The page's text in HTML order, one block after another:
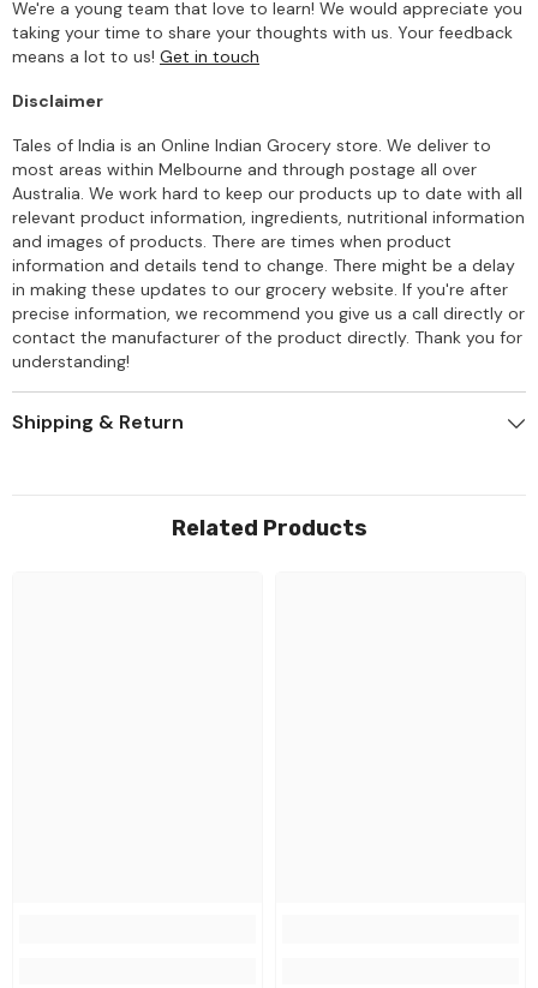
We're a young team that love to learn! We would appreciate you
taking your time to share your thoughts with us. Your feedback
means a lot to us! Get in touch
Disclaimer
Tales of India is an Online Indian Grocery store. We deliver to
most areas within Melbourne and through postage all over
Australia. We work hard to keep our products up to date with all
relevant product information, ingredients, nutritional information
and images of products. There are times when product
information and details tend to change. There might be a delay
in making these updates to our grocery website. If you're after
precise information, we recommend you give us a call directly or
contact the manufacturer of the product directly. Thank you for
understanding!
Shipping & Return
Related Products